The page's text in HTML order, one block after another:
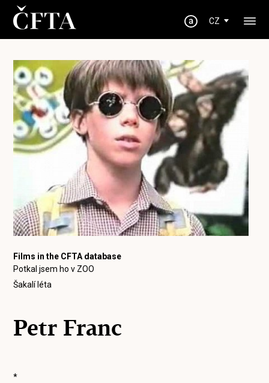
CZ
Films in the CFTA database
Potkal jsem ho v ZOO
Šakalí léta
Petr Franc
*